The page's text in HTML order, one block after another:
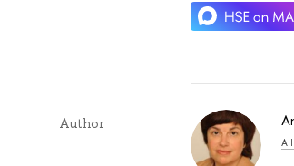
Author